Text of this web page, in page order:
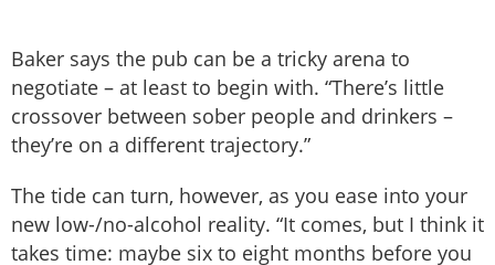
Baker says the pub can be a tricky arena to
negotiate – at least to begin with. “There’s little
crossover between sober people and drinkers –
they’re on a different trajectory.”
The tide can turn, however, as you ease into your
new low-/no-alcohol reality. “It comes, but I think it
takes time: maybe six to eight months before you